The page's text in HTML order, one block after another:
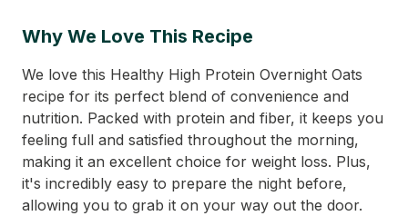
Why We Love This Recipe
We love this Healthy High Protein Overnight Oats
recipe for its perfect blend of convenience and
nutrition. Packed with protein and fiber, it keeps you
feeling full and satisfied throughout the morning,
making it an excellent choice for weight loss. Plus,
it's incredibly easy to prepare the night before,
allowing you to grab it on your way out the door.